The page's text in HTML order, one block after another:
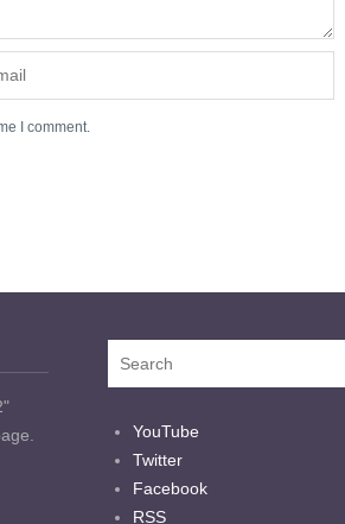
I comment.
YouTube
Twitter
Facebook
RSS